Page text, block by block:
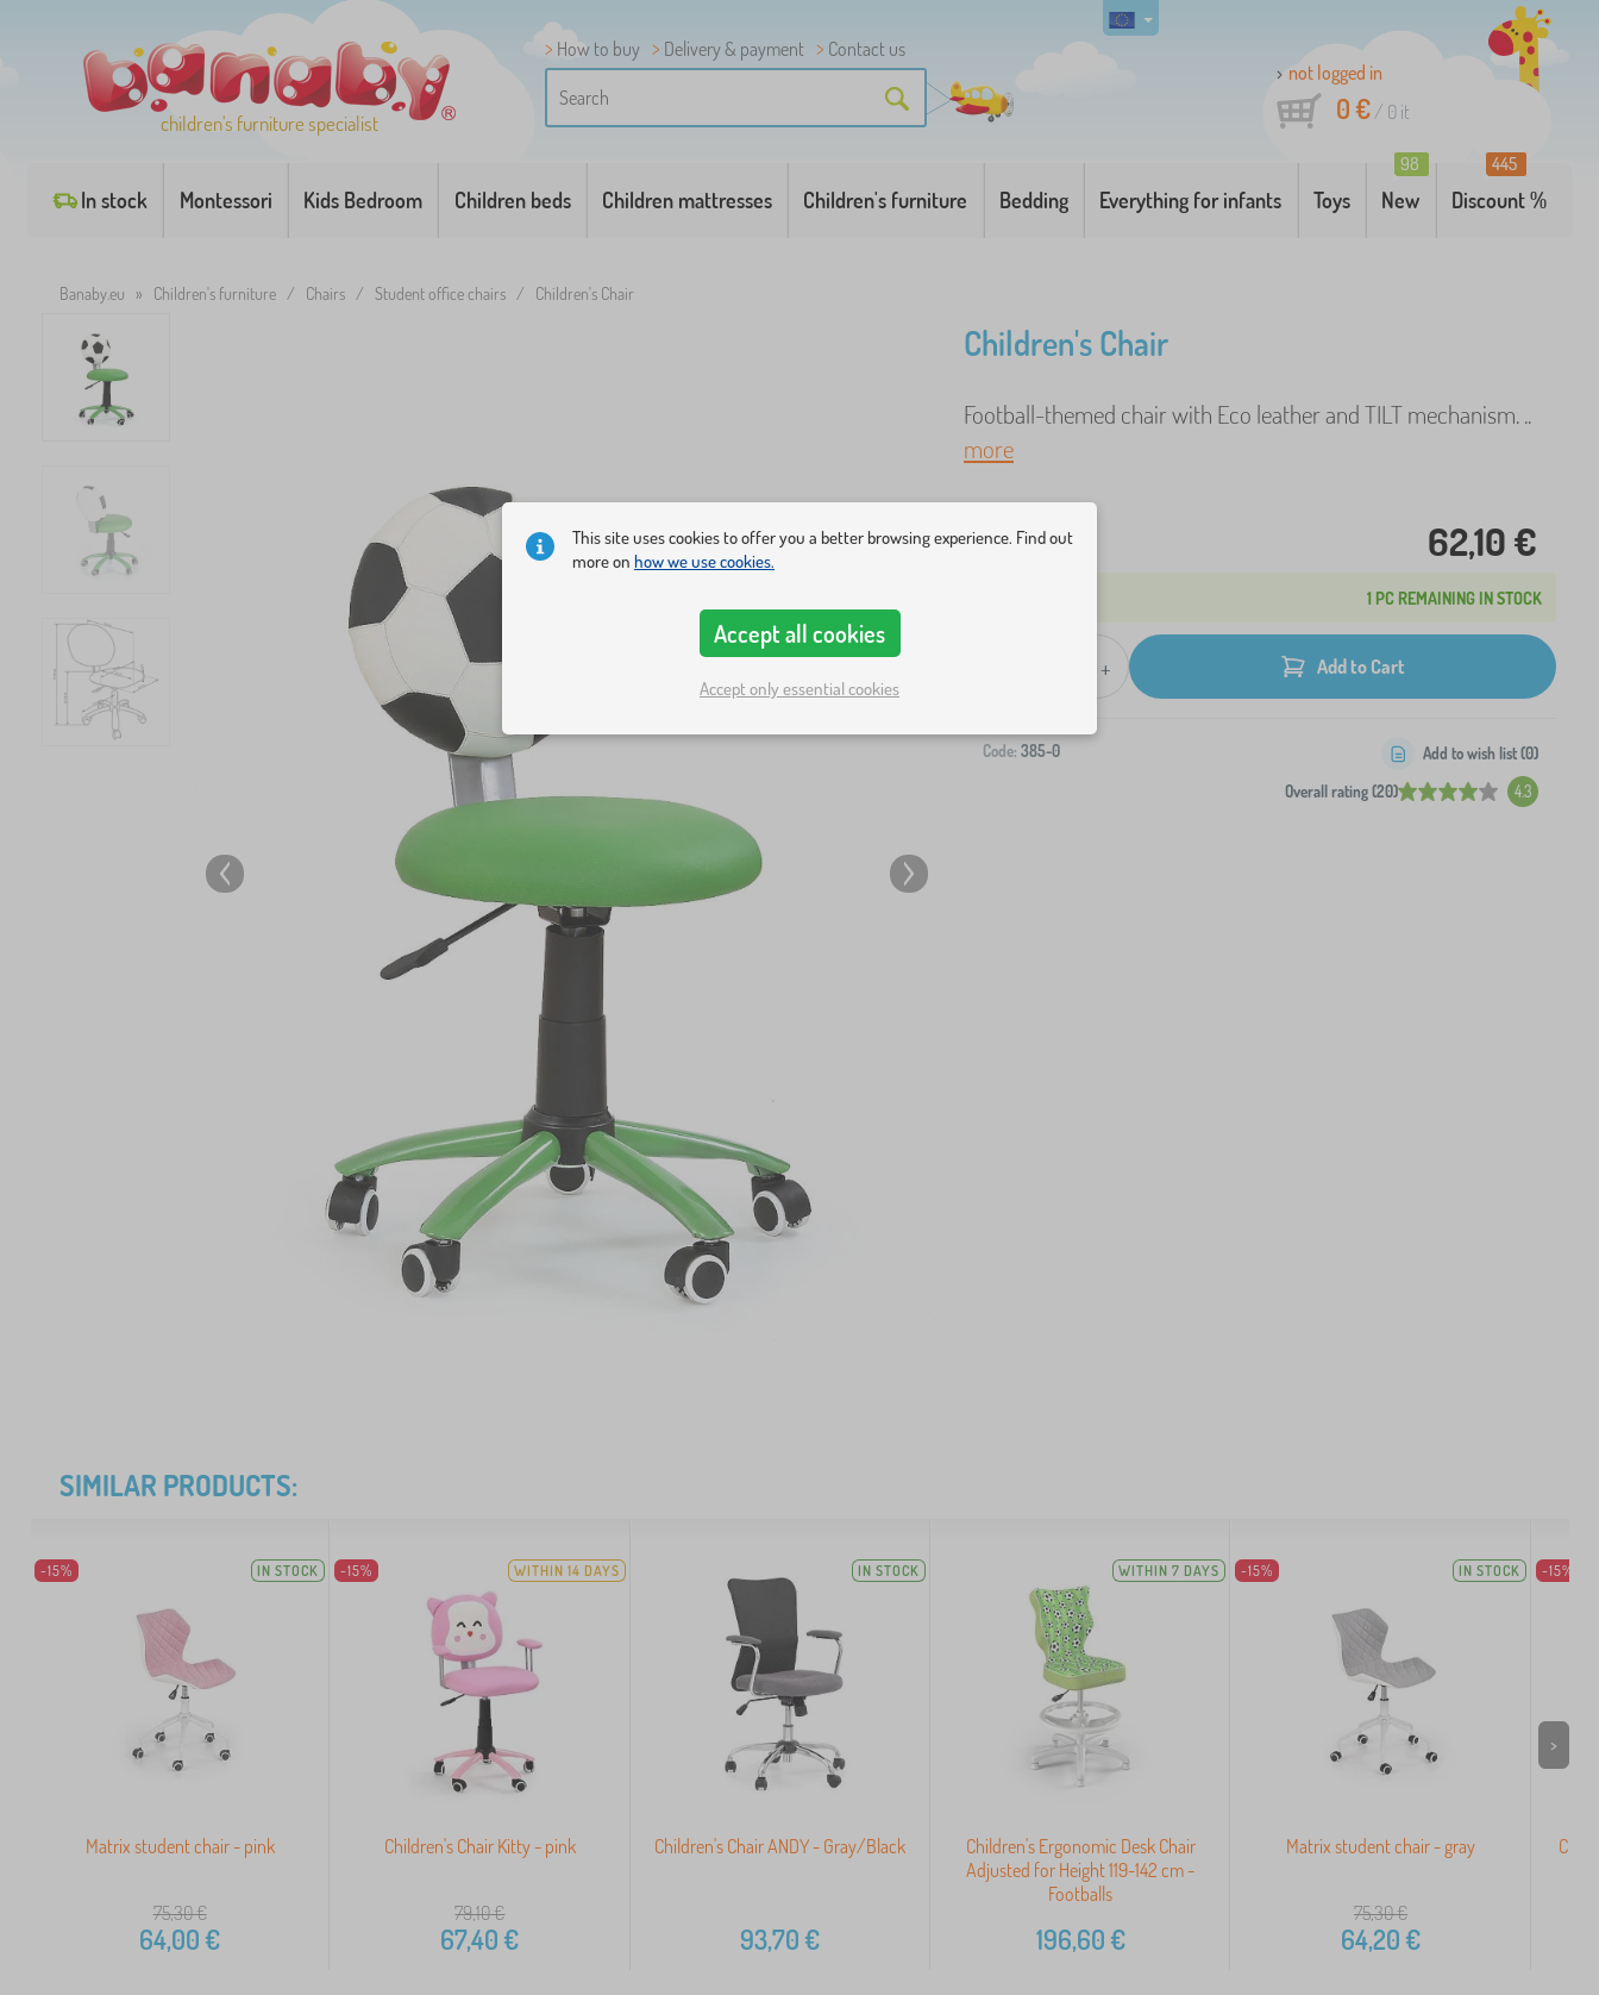
children's furniture specialist
How to buy Delivery & payment
Contact us
not logged in
0 €/ 0 it
In stock Montessori Kids Bedroom Children beds Children mattresses Children's furniture Bedding Everything for infants Toys New
98
Discount %
445
Banaby.eu » Children's furniture / Chairs / Student office chairs / Children's Chair
Children's Chair
Football-themed chair with Eco leather and TILT mechanism. ..
more
62,10 €
1 PC REMAINING IN STOCK
+ Add to Cart
Code: 385-0
Overall rating (20) 4.3
Add to wish list (0)
SIMILAR PRODUCTS:
-15% IN STOCK
Matrix student chair - pink
75,30€
64,00€
-15% WITHIN 14 DAYS
Children's Chair Kitty - pink
79,10€
67,40€
IN STOCK
Children's Chair ANDY - Gray/Black
93,70€
WITHIN 7 DAYS
Children's Ergonomic Desk Chair
Adjusted for Height 119-142 cm -
Footballs
196,60€
-15% IN STOCK
Matrix student chair - gray
75,30€
64,20€
-15%
>
This site uses cookies to offer you a better browsing experience. Find out
more on how we use cookies.
Accept all cookies
Accept only essential cookies